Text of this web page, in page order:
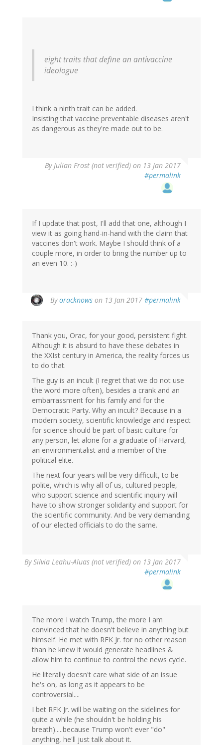
eight traits that define an antivaccine
ideologue
I think a ninth trait can be added.
Insisting that vaccine preventable diseases aren't
as dangerous as they're made out to be.
ByJulian Frost (not verified) on 13 Jan 2017
#permalink
If I update that post, I'll add that one, although I
view it as going hand-in-hand with the claim that
vaccines don't work. Maybe I should think of a
couple more, in order to bring the number up to
an even 10. :-)
Byoracknows on 13 Jan 2017 #permalink
reply
Julian
Frost
(not
verified)
Thank you, Orac, for your good, persistent fight.
Although it is absurd to have these debates in
the XXIst century in America, the reality forces us
to do that.
The guy is an incult (I regret that we do not use
the word more often), besides a crank and an
embarrassment for his family and for the
Democratic Party. Why an incult? Because in a
modern society, scientific knowledge and respect
for science should be part of basic culture for
any person, let alone for a graduate of Harvard,
an environmentalist and a member of the
political elite.
The next four years will be very difficult, to be
polite, which is why all of us, cultured people,
who support science and scientific inquiry will
have to show stronger solidarity and support for
the scientific community. And be very demanding
of our elected officials to do the same.
BySilvia Leahu-Aluas (not verified) on 13 Jan 2017
#permalink
The more I watch Trump, the more I am
convinced that he doesn't believe in anything but
himself. He met with RFK Jr. for no other reason
than he knew it would generate headlines &
allow him to continue to control the news cycle.
He literally doesn't care what side of an issue
he's on, as long as it appears to be
controversial....
I bet RFK Jr. will be waiting on the sidelines for
quite a while (he shouldn't be holding his
breath).....because Trump won't ever "do"
anything, he'll just talk about it.